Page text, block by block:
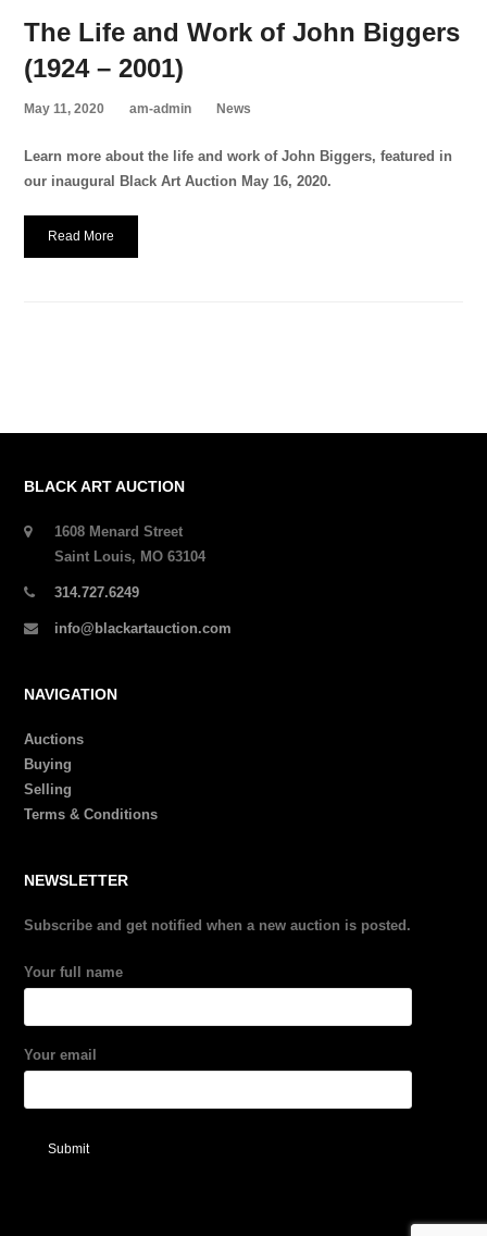
The Life and Work of John Biggers
(1924 – 2001)
May 11, 2020 am-admin News
Learn more about the life and work of John Biggers, featured in
our inaugural Black Art Auction May 16, 2020.
Read More
BLACK ART AUCTION
1608 Menard Street
Saint Louis, MO 63104
314.727.6249
info@blackartauction.com
NAVIGATION
Auctions
Buying
Selling
Terms & Conditions
NEWSLETTER
Subscribe and get notified when a new auction is posted.
Your full name
Your email